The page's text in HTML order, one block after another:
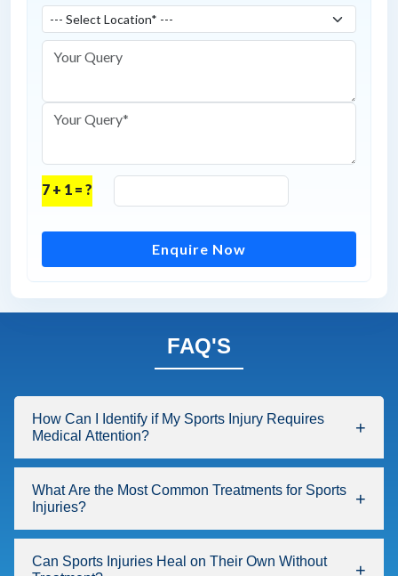
7 + 1 = ?
Enquire Now
FAQ'S
How Can I Identify if My Sports Injury Requires
Medical Attention?
What Are the Most Common Treatments for Sports
Injuries?
Can Sports Injuries Heal on Their Own Without